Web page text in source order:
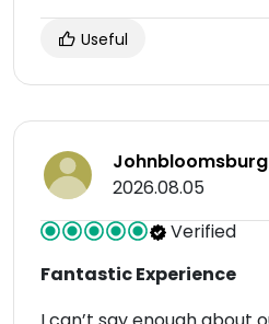
Useful
Johnbloomsburg
2026.08.05
Verified
Fantastic Experience